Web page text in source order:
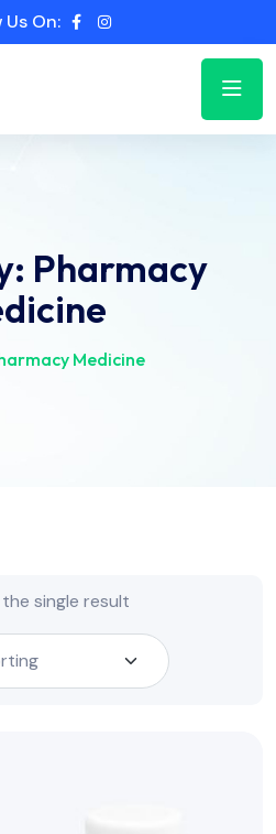
Us On:
Pharmacy
Medicine
single result